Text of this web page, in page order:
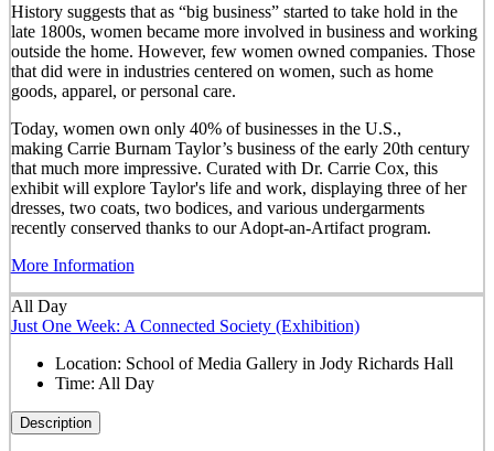
History suggests that as “big business” started to take hold in the
late 1800s, women became more involved in business and working
outside the home. However, few women owned companies. Those
that did were in industries centered on women, such as home
goods, apparel, or personal care.
Today, women own only 40% of businesses in the U.S.,
making Carrie Burnam Taylor’s business of the early 20th century
that much more impressive. Curated with Dr. Carrie Cox, this
exhibit will explore Taylor's life and work, displaying three of her
dresses, two coats, two bodices, and various undergarments
recently conserved thanks to our Adopt-an-Artifact program.
More Information
All Day
Just One Week: A Connected Society (Exhibition)
Location: School of Media Gallery in Jody Richards Hall
Time: All Day
Description